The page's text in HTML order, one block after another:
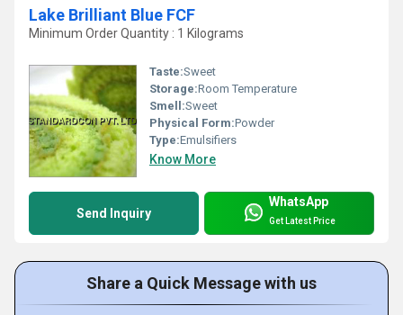
Lake Brilliant Blue FCF
Minimum Order Quantity : 1 Kilograms
Taste:Sweet
Storage:Room Temperature
Smell:Sweet
Physical Form:Powder
Type:Emulsifiers
Know More
Send Inquiry
WhatsApp
Get Latest Price
Share a Quick Message with us